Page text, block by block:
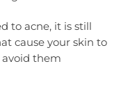
to acne, it is still
cause your skin to
avoid them